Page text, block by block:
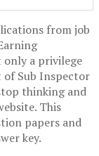
from job
only a privilege
of Sub Inspector
thinking and
This
papers and
key.